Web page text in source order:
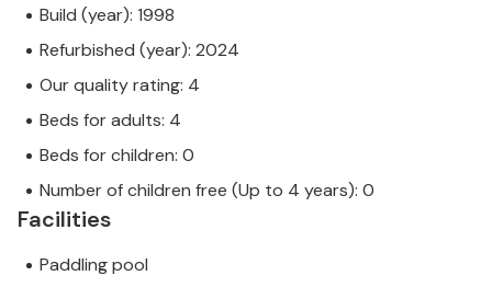
Build (year): 1998
Refurbished (year): 2024
Our quality rating: 4
Beds for adults: 4
Beds for children: 0
Number of children free (Up to 4 years): 0
Facilities
Paddling pool